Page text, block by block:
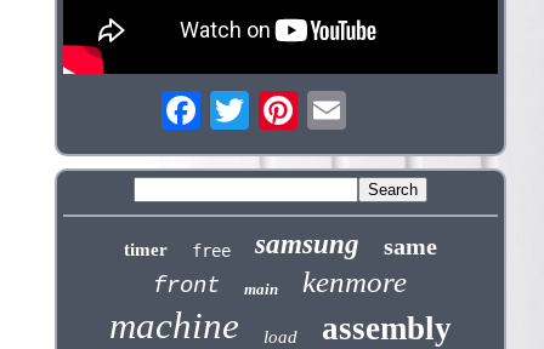
timer free samsung
same
front
main kenmore
machine load assembly